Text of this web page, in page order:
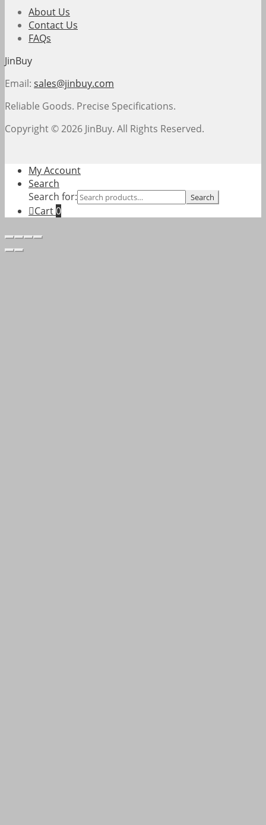
About Us
Contact Us
FAQs
JinBuy
Email: sales@jinbuy.com
Reliable Goods. Precise Specifications.
Copyright © 2026 JinBuy. All Rights Reserved.
My Account
Search
Search for:
Search
Cart0